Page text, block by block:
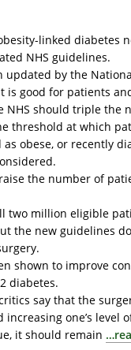
linked diabetes
NHS guidelines.
updated by the
is good for patients
NHS should triple
threshold at which
obese, or recently
the number of
two million eligible
the new guidelines
shown to improve
diabetes.
say that the
one’s level
it should remain